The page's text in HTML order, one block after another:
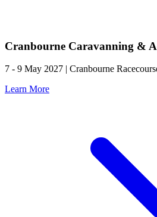
Cranbourne Caravanning &
7 - 9 May 2027 | Cranbourne
Learn More